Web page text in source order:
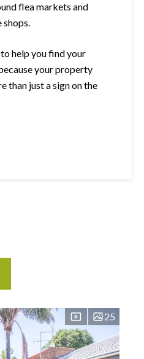
flea markets and
help you find your
your property
than just a sign on the
25